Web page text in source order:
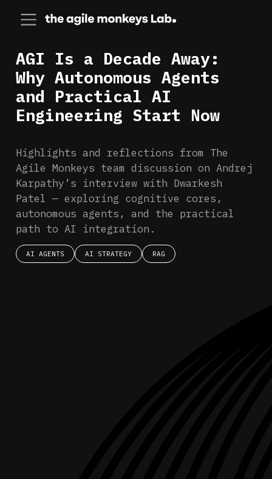
AGI Is a Decade Away:
Why Autonomous Agents
and Practical AI
Engineering Start Now
Highlights and reflections from The
Agile Monkeys team discussion on Andrej
Karpathy’s interview with Dwarkesh
Patel — exploring cognitive cores,
autonomous agents, and the practical
path to AI integration.
AI AGENTS AI STRATEGY RAG